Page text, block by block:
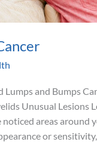
Lumps and Bumps
Unusual Lesions
noticed areas around
or